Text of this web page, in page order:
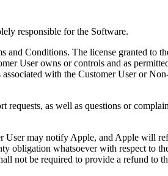
responsible for the Software.
and Conditions. The license granted to
User owns or controls and as
with the Customer User or
as well as questions or
may notify Apple, and Apple will
obligation whatsoever with respect to
not be required to provide a refund to